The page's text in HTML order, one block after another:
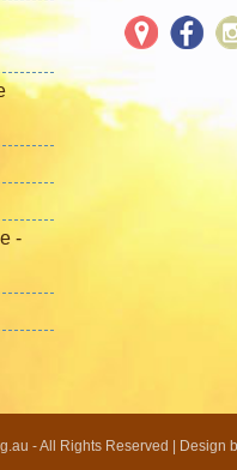
-
- All Rights Reserved | Design